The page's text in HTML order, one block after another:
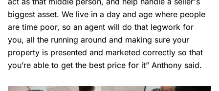
biggest asset. We live in a day and age where people
are time poor, so an agent will do that legwork for
you, all the running around and making sure your
property is presented and marketed correctly so that
you’re able to get the best price for it” Anthony said.